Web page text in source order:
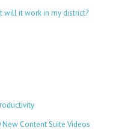
will it work in my district?
Content Suite Videos